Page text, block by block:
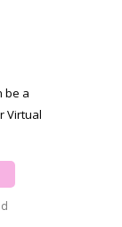
be a
Virtual